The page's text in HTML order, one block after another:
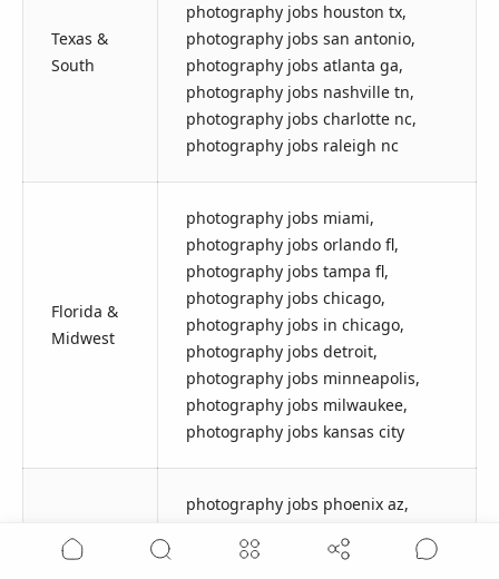
Texas &
South
photography jobs houston tx,
photography jobs san antonio,
photography jobs atlanta ga,
photography jobs nashville tn,
photography jobs charlotte nc,
photography jobs raleigh nc
Florida &
Midwest
photography jobs miami,
photography jobs orlando fl,
photography jobs tampa fl,
photography jobs chicago,
photography jobs in chicago,
photography jobs detroit,
photography jobs minneapolis,
photography jobs milwaukee,
photography jobs kansas city
Southwest
photography jobs phoenix az,
photography jobs tucson,